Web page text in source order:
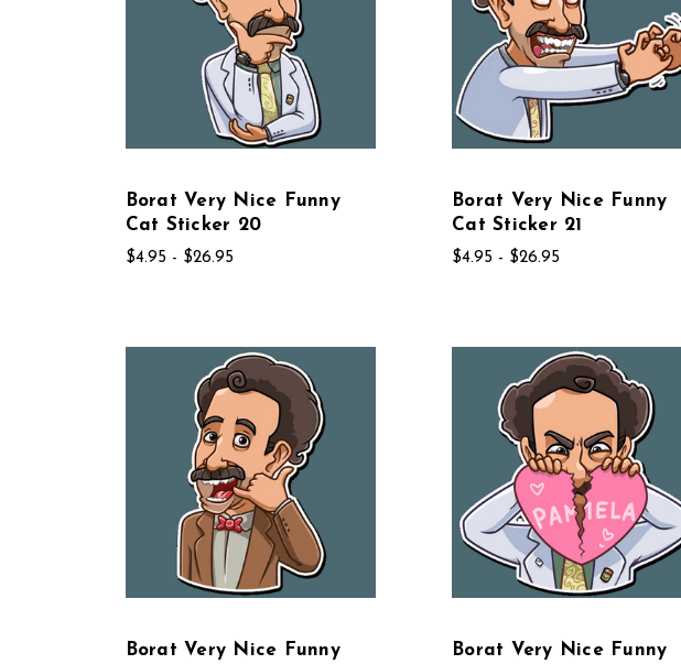
Borat Very Nice Funny
Cat Sticker 20
$4.95 - $26.95
Borat Very Nice Funny
Cat Sticker 21
$4.95 - $26.95
Borat Very Nice Funny
Borat Very Nice Funny